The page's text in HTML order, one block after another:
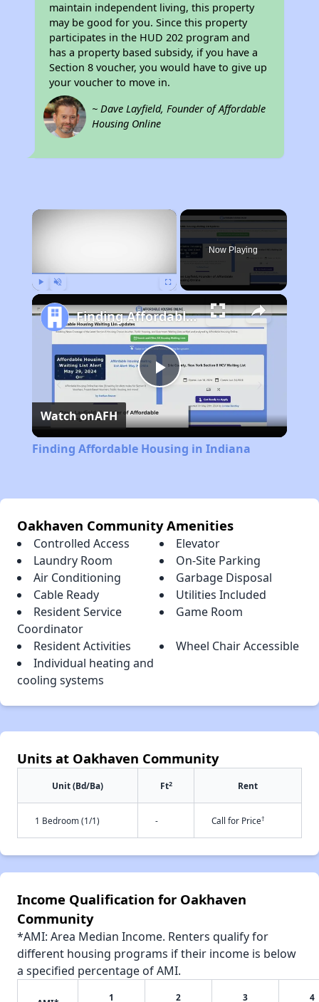
maintain independent living, this property
may be good for you. Since this property
participates in the HUD 202 program and
has a property based subsidy, if you have a
Section 8 voucher, you would have to give up
your voucher to move in.
~ Dave Layfield, Founder of Affordable
Housing Online
×
Now Playing
Play
Video
Finding Affordable Housing in Indiana
Watch onAFH
Finding Affordable Housing in Indiana
Oakhaven Community Amenities
Controlled Access
Elevator
Laundry Room
On-Site Parking
Air Conditioning
Garbage Disposal
Cable Ready
Utilities Included
Resident Service
Coordinator
Game Room
Resident Activities
Wheel Chair Accessible
Individual heating and
cooling systems
Units at Oakhaven Community
Unit (Bd/Ba) Ft2 Rent
1 Bedroom (1/1) - Call for Price†
Income Qualification for Oakhaven
Community
*AMI: Area Median Income. Renters qualify for
different housing programs if their income is below
a specified percentage of AMI.
1 2 3 4